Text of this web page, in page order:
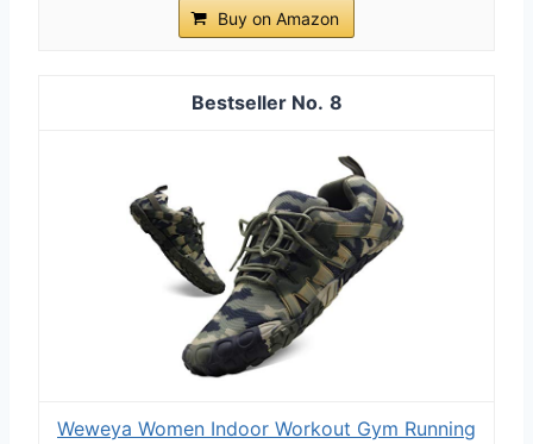
Buy on Amazon
8
Weweya Women Indoor Workout Gym Running